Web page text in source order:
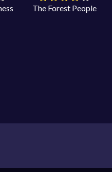
The Forest People